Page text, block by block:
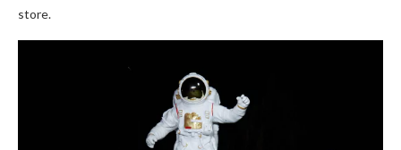
store.